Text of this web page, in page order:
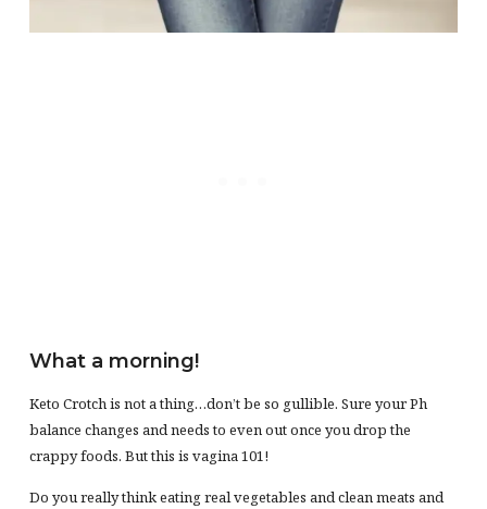
What a morning!
Keto Crotch is not a thing…don’t be so gullible. Sure your Ph
balance changes and needs to even out once you drop the
crappy foods. But this is vagina 101!
Do you really think eating real vegetables and clean meats and